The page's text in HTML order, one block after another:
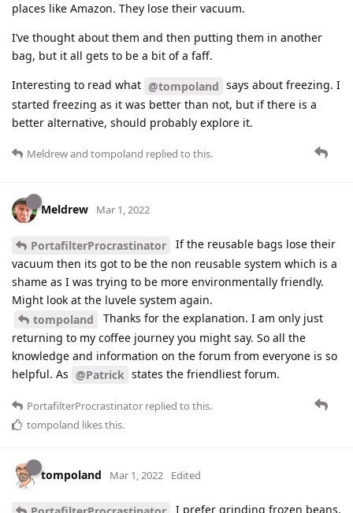
places like Amazon. They lose their vacuum.
I’ve thought about them and then putting them in another
bag, but it all gets to be a bit of a faff.
Interesting to read what @tompoland says about freezing. I
started freezing as it was better than not, but if there is a
better alternative, should probably explore it.
Meldrewand tompoland replied to this.
Meldrew Mar 1, 2022
PortafilterProcrastinator
If the reusable bags lose their
vacuum then its got to be the non reusable system which is a
shame as I was trying to be more environmentally friendly.
Might look at the luvele system again.
tompoland
Thanks for the explanation. I am only just
returning to my coffee journey you might say. So all the
knowledge and information on the forum from everyone is so
helpful. As @Patrick states the friendliest forum.
PortafilterProcrastinator replied to this.
tompoland likes this.
tompoland Mar 1, 2022 Edited
I prefer grinding frozen beans.